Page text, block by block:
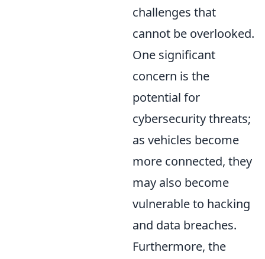
challenges that
cannot be overlooked.
One significant
concern is the
potential for
cybersecurity threats;
as vehicles become
more connected, they
may also become
vulnerable to hacking
and data breaches.
Furthermore, the